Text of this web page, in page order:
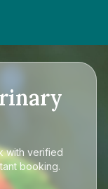
with verified
booking.